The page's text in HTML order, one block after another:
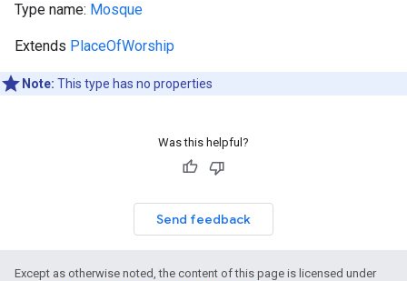
Type name: Mosque
Extends PlaceOfWorship
Note: This type has no properties
Was this helpful?
Send feedback
Except as otherwise noted, the content of this page is licensed under